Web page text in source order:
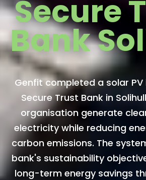
Secure
Bank
Genfit completed a solar
Secure Trust Bank in
organisation generate
electricity while reducing
carbon emissions. The
bank's sustainability
long-term energy savings